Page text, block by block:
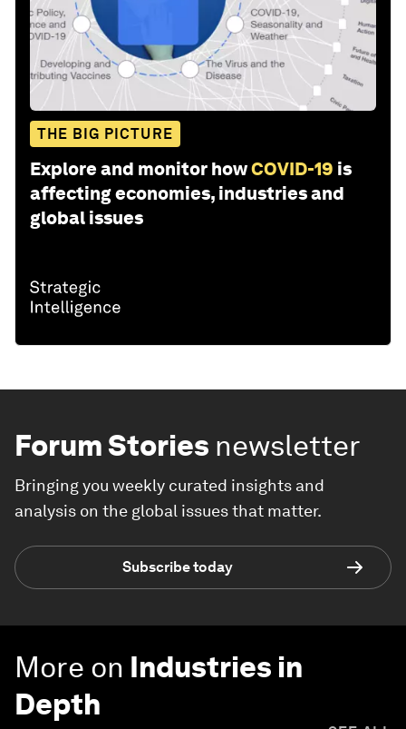
THE BIG PICTURE
Explore and monitor howCOVID-19 is
affecting economies, industries and
global issues
Forum Stories newsletter
Bringing you weekly curated insights and
analysis on the global issues that matter.
Subscribe today
More on Industries in
Depth